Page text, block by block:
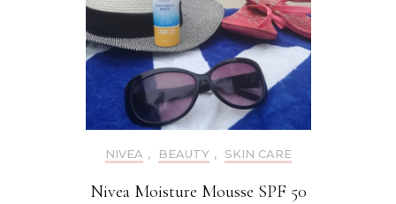
NIVEA , BEAUTY , SKIN CARE
Nivea Moisture Mousse SPF 50